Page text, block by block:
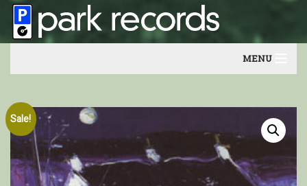
MENU
Artists
Contact
Sale!